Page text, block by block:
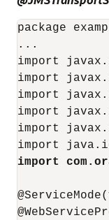
package
...
import
import
import
import
import
import